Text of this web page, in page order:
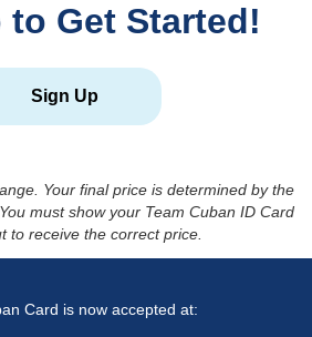
to Get Started!
Sign Up
Your final price is determined by the
must show your Team Cuban ID Card
to receive the correct price.
Card is now accepted at: